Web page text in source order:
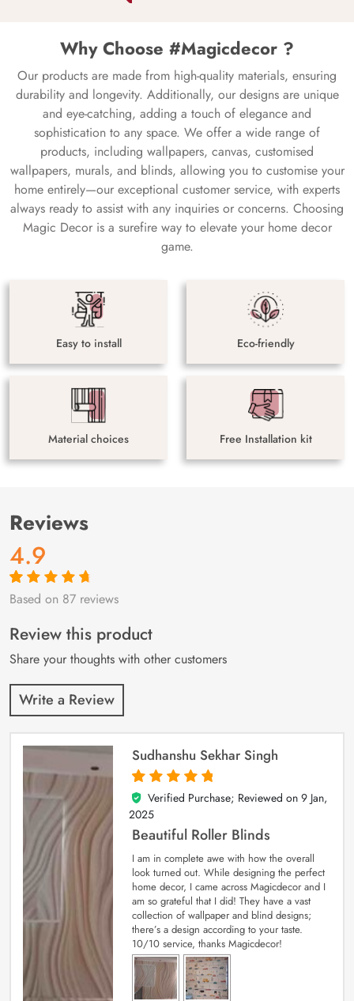
Why Choose #Magicdecor ?
Our products are made from high-quality materials, ensuring
durability and longevity. Additionally, our designs are unique
and eye-catching, adding a touch of elegance and
sophistication to any space. We offer a wide range of
products, including wallpapers, canvas, customised
wallpapers, murals, and blinds, allowing you to customise your
home entirely—our exceptional customer service, with experts
always ready to assist with any inquiries or concerns. Choosing
Magic Decor is a surefire way to elevate your home decor
game.
Easy to install Eco-friendly
Material choices Free Installation kit
Reviews
4.9
Rated4.9out
87
customer
ratings
Based on 87 reviews
Review this product
Share your thoughts with other customers
Write a Review
Sudhanshu Sekhar Singh
5
out of 5
Verified Purchase; Reviewed on 9 Jan,
2025
Beautiful Roller Blinds
I am in complete awe with how the overall
look turned out. While designing the perfect
home decor, I came across Magicdecor and I
am so grateful that I did! They have a vast
collection of wallpaper and blind designs;
there’s a design according to your taste.
10/10 service, thanks Magicdecor!